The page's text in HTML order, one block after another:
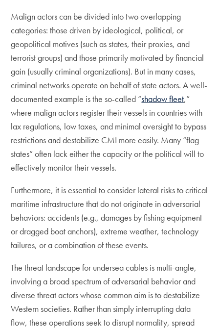
Malign actors can be divided into two overlapping
categories: those driven by ideological, political, or
geopolitical motives (such as states, their proxies, and
terrorist groups) and those primarily motivated by financial
gain (usually criminal organizations). But in many cases,
criminal networks operate on behalf of state actors. A well-
documented example is the so-called “shadow fleet,”
where malign actors register their vessels in countries with
lax regulations, low taxes, and minimal oversight to bypass
restrictions and destabilize CMI more easily. Many “flag
states” often lack either the capacity or the political will to
effectively monitor their vessels.
Furthermore, it is essential to consider lateral risks to critical
maritime infrastructure that do not originate in adversarial
behaviors: accidents (e.g., damages by fishing equipment
or dragged boat anchors), extreme weather, technology
failures, or a combination of these events.
The threat landscape for undersea cables is multi-angle,
involving a broad spectrum of adversarial behavior and
diverse threat actors whose common aim is to destabilize
Western societies. Rather than simply interrupting data
flow, these operations seek to disrupt normality, spread